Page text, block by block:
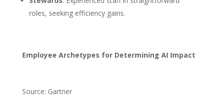
roles, seeking efficiency gains.
Employee Archetypes for Determining AI Impact
Source: Gartner